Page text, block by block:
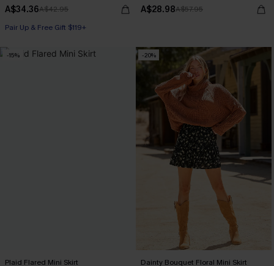
A$34.36A$42.95
Pair Up & Free Gift $119+
A$28.98A$57.95
-15%
Plaid Flared Mini Skirt
-20%
Dainty Bouquet Floral Mini Skirt